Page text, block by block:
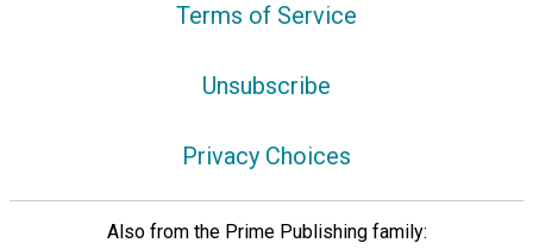
Terms of Service
Unsubscribe
Privacy Choices
Also from the Prime Publishing family: